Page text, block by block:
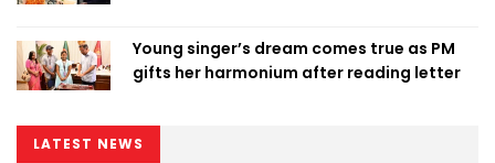
Young singer’s dream comes true as PM
gifts her harmonium after reading letter
LATEST NEWS